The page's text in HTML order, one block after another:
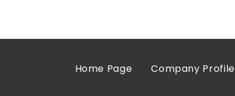
Home Page Company Profile